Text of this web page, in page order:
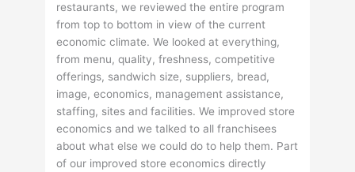
restaurants, we reviewed the entire program
from top to bottom in view of the current
economic climate. We looked at everything,
from menu, quality, freshness, competitive
offerings, sandwich size, suppliers, bread,
image, economics, management assistance,
staffing, sites and facilities. We improved store
economics and we talked to all franchisees
about what else we could do to help them. Part
of our improved store economics directly